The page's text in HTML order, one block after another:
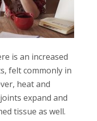
is an increased
felt commonly in
heat and
expand and
tissue as well.